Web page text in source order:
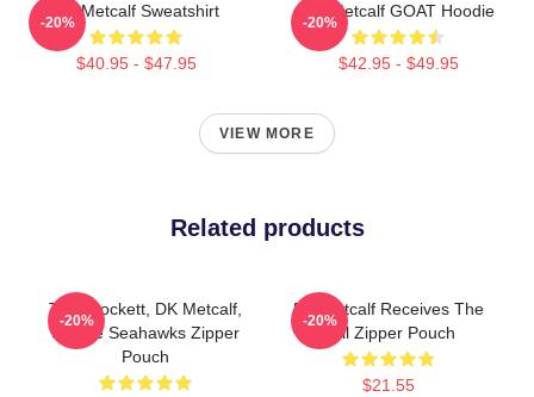
DK Metcalf Sweatshirt
$40.95 - $47.95
-20%
DK Metcalf GOAT Hoodie
$42.95 - $49.95
-20%
VIEW MORE
Related products
Tyler Lockett, DK Metcalf,
Seattle Seahawks Zipper
Pouch
-20%
DK Metcalf Receives The
Ball Zipper Pouch
$21.55
-20%